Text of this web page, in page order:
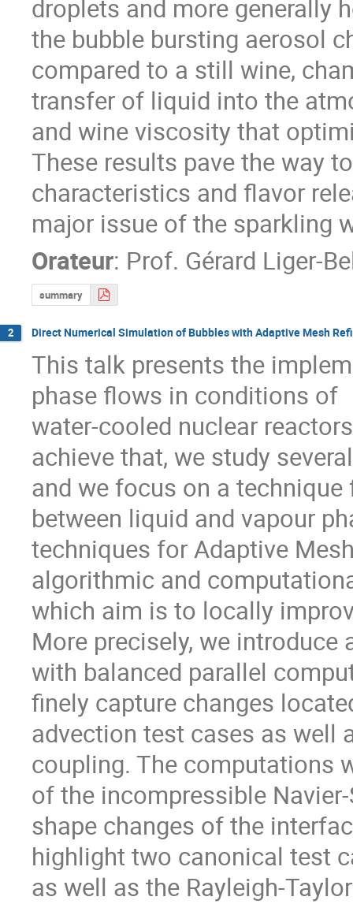
droplets and more generally
the bubble bursting aerosol
compared to a still wine,
transfer of liquid into the
and wine viscosity that
These results pave the way
characteristics and flavor
major issue of the sparkling
Orateur: Prof. Gérard Liger-
summary
2 Direct Numerical Simulation of Bubbles with Adaptive Mesh
This talk presents the
phase flows in conditions of
water-cooled nuclear
achieve that, we study
and we focus on a
between liquid and vapour
techniques for Adaptive
algorithmic and
which aim is to locally
More precisely, we
with balanced parallel
finely capture changes
advection test cases as well
coupling. The computations
of the incompressible
shape changes of the
highlight two canonical test
as well as the Rayleigh-